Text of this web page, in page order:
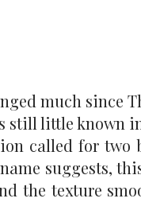
much since
still little known
called for two
suggests,
the texture